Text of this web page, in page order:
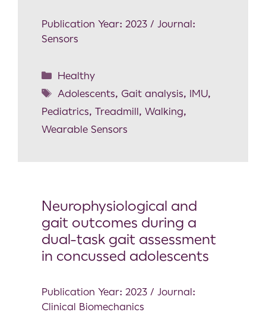
Publication Year: 2023 / Journal:
Sensors
Healthy
Adolescents, Gait analysis, IMU,
Pediatrics, Treadmill, Walking,
Wearable Sensors
Neurophysiological and
gait outcomes during a
dual-task gait assessment
in concussed adolescents
Publication Year: 2023 / Journal:
Clinical Biomechanics